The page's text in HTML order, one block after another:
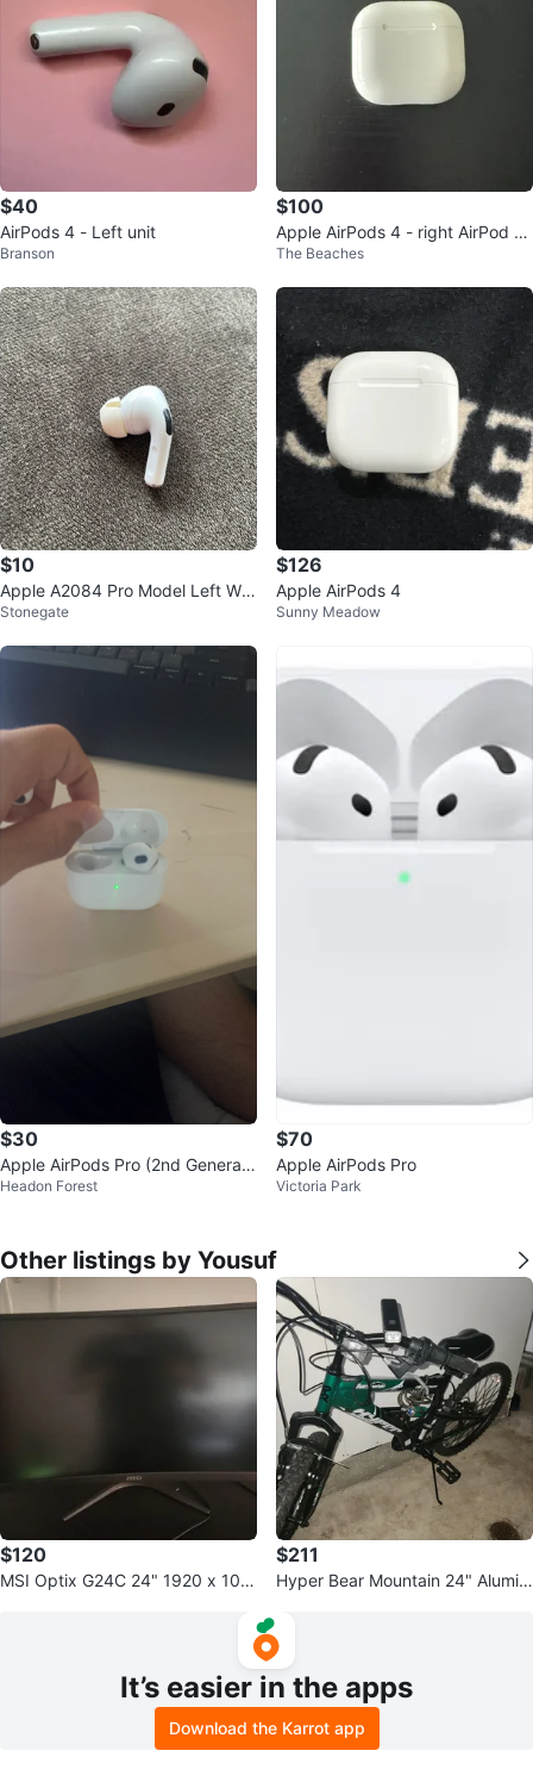
$40
AirPods 4 - Left unit
Branson
$100
Apple AirPods 4 - right AirPod d
oesn’t work properly.
The Beaches
$10
Apple A2084 Pro Model Left Whi
te Wireless Earbud (Single)
Stonegate
$126
Apple AirPods 4
Sunny Meadow
$30
Apple AirPods Pro (2nd Generati
on)
Headon Forest
$70
Apple AirPods Pro
Victoria Park
Other listings by Yousuf
$120
MSI Optix G24C 24" 1920 x 108
$211
Hyper Bear Mountain 24" Alumin
It’s easier in the apps
Download the Karrot app